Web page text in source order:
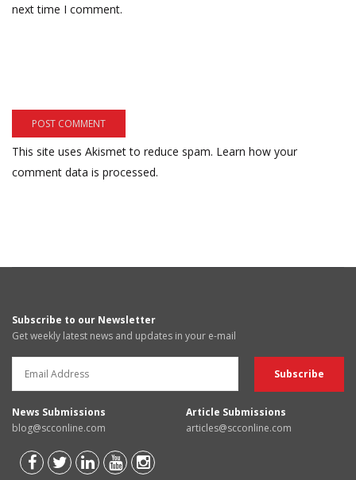
next time I comment.
This site uses Akismet to reduce spam. Learn how your
comment data is processed.
Subscribe to our Newsletter
Get weekly latest news and updates in your e-mail
News Submissions
blog@scconline.com
Article Submissions
articles@scconline.com